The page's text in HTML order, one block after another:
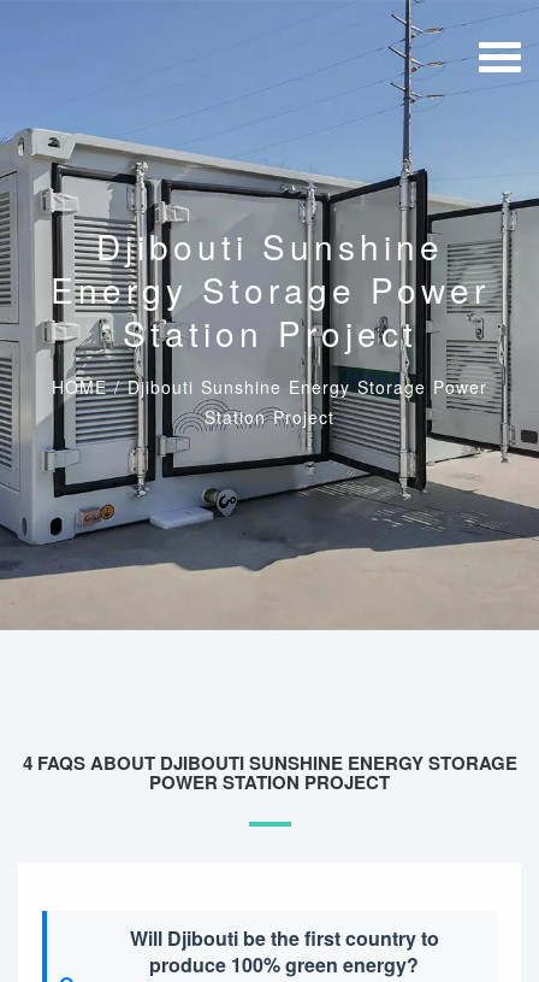
Djibouti Sunshine
Energy Storage Power
Station Project
HOME/Djibouti Sunshine Energy Storage Power
Station Project
4 FAQS ABOUT DJIBOUTI SUNSHINE ENERGY STORAGE
POWER STATION PROJECT
Will Djibouti be the first country to
produce 100% green energy?